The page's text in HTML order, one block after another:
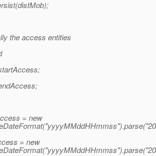
the access entities
= new
= new